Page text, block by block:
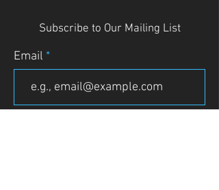
Subscribe to Our Mailing List
Email